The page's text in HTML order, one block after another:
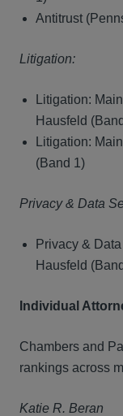
Antitrust
Litigation:
Litigation:
Hausfeld
Litigation:
(Band 1)
Privacy & Data
Privacy &
Hausfeld
Individual
Chambers and
rankings across
Katie R. Beran